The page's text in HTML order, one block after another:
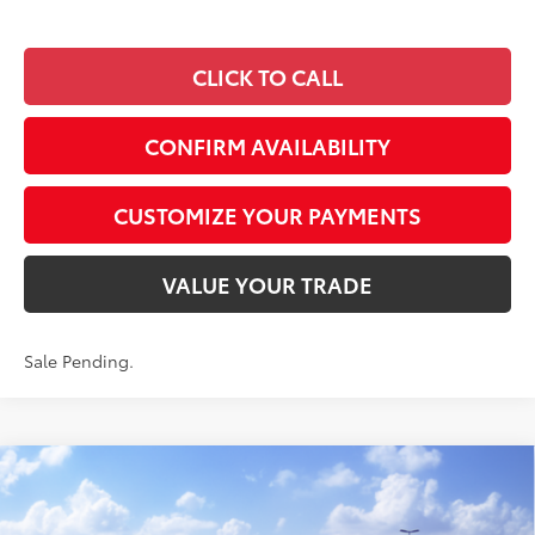
CLICK TO CALL
CONFIRM AVAILABILITY
CUSTOMIZE YOUR PAYMENTS
VALUE YOUR TRADE
Sale Pending.
2026Toyota RAV4XSE
Special Offer
$47,641
SMARTPRICE:
Compare Vehicle